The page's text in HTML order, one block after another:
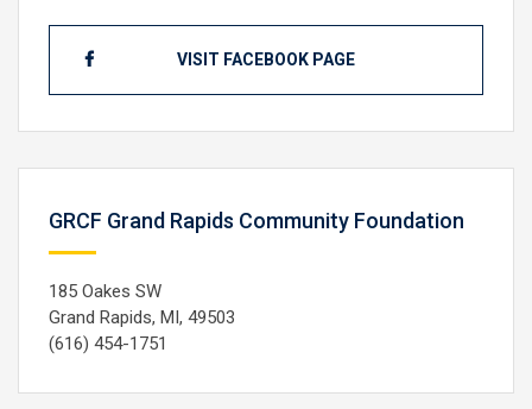
VISIT FACEBOOK PAGE
GRCF Grand Rapids Community Foundation
185 Oakes SW
Grand Rapids, MI, 49503
(616) 454-1751